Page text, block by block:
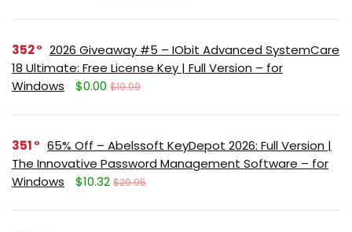
352
2026 Giveaway #5 – IObit Advanced SystemCare
18 Ultimate: Free License Key | Full Version – for
Windows
$0.00 $19.99
351
65% Off – Abelssoft KeyDepot 2026: Full Version |
The Innovative Password Management Software – for
Windows
$10.32 $29.95